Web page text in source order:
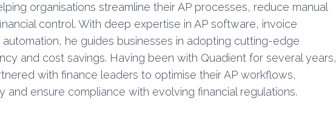
organisations streamline their AP processes, reduce manual
control. With deep expertise in AP software, invoice
he guides businesses in adopting cutting-edge
and cost savings. Having been with Quadient for several years,
with finance leaders to optimise their AP workflows,
and ensure compliance with evolving financial regulations.